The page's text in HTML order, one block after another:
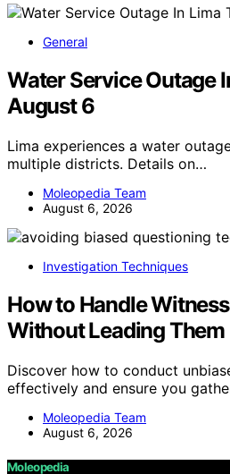
General
Water Service Outage
August 6
Lima experiences a water
multiple districts. Details on…
Moleopedia Team
August 6, 2026
Investigation Techniques
How to Handle
Without Leading Them
Discover how to conduct
effectively and ensure you
Moleopedia Team
August 6, 2026
Moleopedia